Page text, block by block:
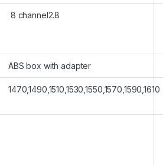
8 channel2.8
ABS box with adapter
1470,1490,1510,1530,1550,1570,1590,1610